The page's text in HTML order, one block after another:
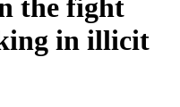
the fight
in illicit